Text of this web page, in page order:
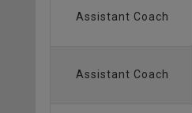
Assistant Coach
Assistant Coach